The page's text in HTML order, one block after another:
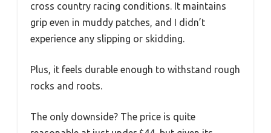
cross country racing conditions. It maintains
grip even in muddy patches, and I didn’t
experience any slipping or skidding.
Plus, it feels durable enough to withstand rough
rocks and roots.
The only downside? The price is quite